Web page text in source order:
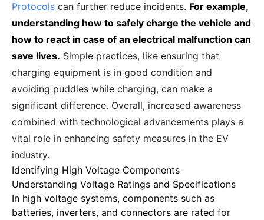
Protocols can further reduce incidents. For example,
understanding how to safely charge the vehicle and
how to react in case of an electrical malfunction can
save lives. Simple practices, like ensuring that
charging equipment is in good condition and
avoiding puddles while charging, can make a
significant difference. Overall, increased awareness
combined with technological advancements plays a
vital role in enhancing safety measures in the EV
industry.
Identifying High Voltage Components
Understanding Voltage Ratings and Specifications
In high voltage systems, components such as
batteries, inverters, and connectors are rated for